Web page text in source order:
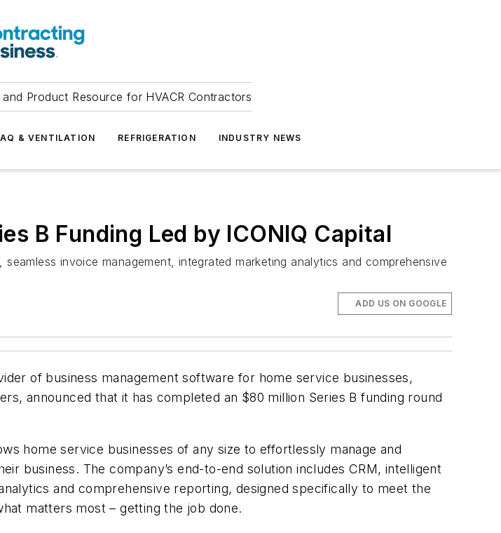
Product Resource for HVACR Contractors
& VENTILATION REFRIGERATION INDUSTRY NEWS
B Funding Led by ICONIQ Capital
invoice management, integrated marketing analytics and comprehensive
ADD US ON GOOGLE
of business management software for home service businesses,
announced that it has completed an $80 million Series B funding round
home service businesses of any size to effortlessly manage and
business. The company’s end-to-end solution includes CRM, intelligent
and comprehensive reporting, designed specifically to meet the
matters most – getting the job done.